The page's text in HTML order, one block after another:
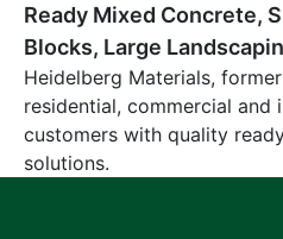
Ready Mixed Concrete,
Blocks, Large
Heidelberg Materials,
residential, commercial and
customers with quality
solutions.